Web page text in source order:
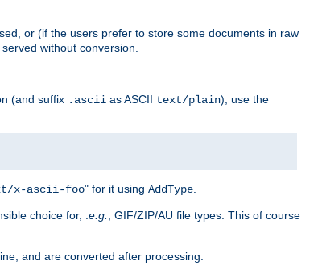
or (if the users prefer to store some documents in raw
without conversion.
(and suffix .ascii as ASCII text/plain), use the
x-ascii-foo" for it using AddType
choice for, . e.g.
, GIF/ZIP/AU file types. This of course
and are converted after processing.